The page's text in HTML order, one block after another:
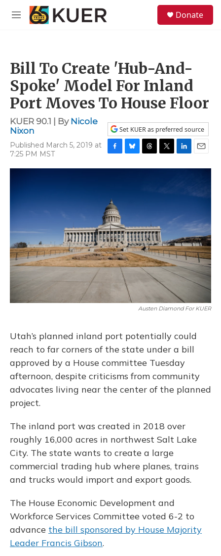
Skip to main content
M
Donate
Bill To Create 'Hub-And-
Spoke' Model For Inland
Port Moves To House Floor
KUER 90.1 | By Nicole
Nixon
Published March 5, 2019 at
7:25 PM MST
Set KUER as preferred source
F
a
o
o
k
B
l
T
h
T
w
L
i
n
E
m
l
Austen Diamond For KUER
Utah’s planned inland port potentially could
reach to far corners of the state under a bill
approved by a House committee Tuesday
afternoon, despite criticisms from community
advocates living near the center of the planned
project.
The inland port was created in 2018 over
roughly 16,000 acres in northwest Salt Lake
City. The state wants to create a large
commercial trading hub where planes, trains
and trucks would import and export goods.
The House Economic Development and
Workforce Services Committee voted 6-2 to
advance the bill sponsored by House Majority
Leader Francis Gibson.